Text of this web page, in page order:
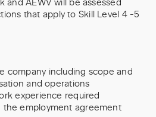
and AEWV will be assessed
that apply to Skill Level 4 -5
company including scope and
and operations
experience required
the employment agreement